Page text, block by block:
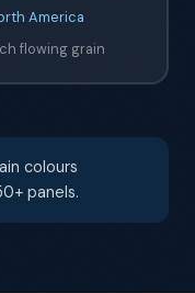
America
flowing grain
colours
panels.